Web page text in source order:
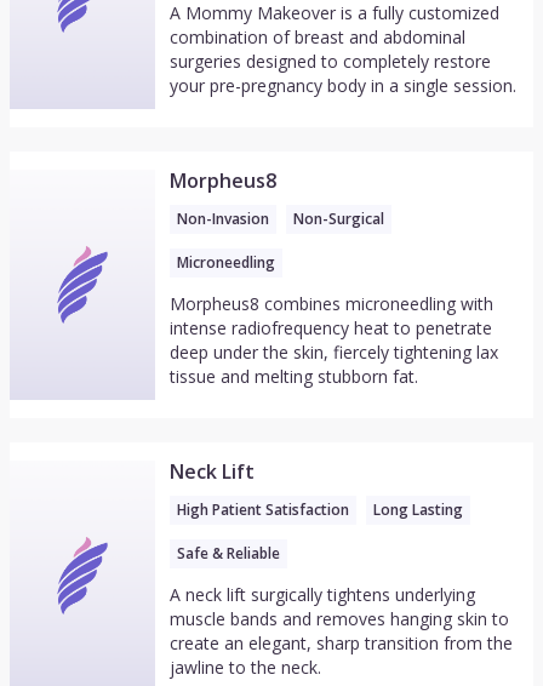
A Mommy Makeover is a fully customized
combination of breast and abdominal
surgeries designed to completely restore
your pre-pregnancy body in a single session.
Morpheus8
Non-Invasion Non-Surgical
Microneedling
Morpheus8 combines microneedling with
intense radiofrequency heat to penetrate
deep under the skin, fiercely tightening lax
tissue and melting stubborn fat.
Neck Lift
High Patient Satisfaction Long Lasting
Safe & Reliable
A neck lift surgically tightens underlying
muscle bands and removes hanging skin to
create an elegant, sharp transition from the
jawline to the neck.